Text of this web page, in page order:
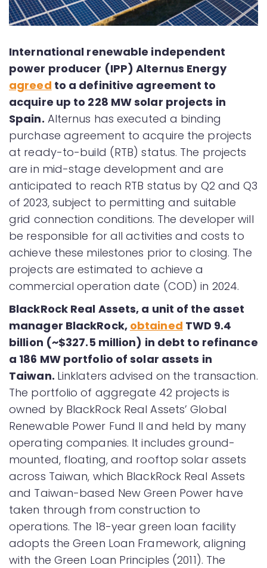
International renewable independent
power producer (IPP) Alternus Energy
agreed to a definitive agreement to
acquire up to 228 MW solar projects in
Spain. Alternus has executed a binding
purchase agreement to acquire the projects
at ready-to-build (RTB) status. The projects
are in mid-stage development and are
anticipated to reach RTB status by Q2 and Q3
of 2023, subject to permitting and suitable
grid connection conditions. The developer will
be responsible for all activities and costs to
achieve these milestones prior to closing. The
projects are estimated to achieve a
commercial operation date (COD) in 2024.
BlackRock Real Assets, a unit of the asset
manager BlackRock, obtained TWD 9.4
billion (~$327.5 million) in debt to refinance
a 186 MW portfolio of solar assets in
Taiwan. Linklaters advised on the transaction.
The portfolio of aggregate 42 projects is
owned by BlackRock Real Assets’ Global
Renewable Power Fund II and held by many
operating companies. It includes ground-
mounted, floating, and rooftop solar assets
across Taiwan, which BlackRock Real Assets
and Taiwan-based New Green Power have
taken through from construction to
operations. The 18-year green loan facility
adopts the Green Loan Framework, aligning
with the Green Loan Principles (2011). The